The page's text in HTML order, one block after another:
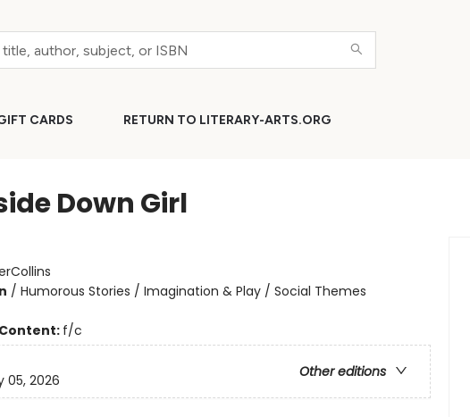
CARDS RETURN TO LITERARY-ARTS.ORG
Down Girl
/ Humorous Stories / Imagination & Play / Social Themes
f/c
Other editions
05, 2026